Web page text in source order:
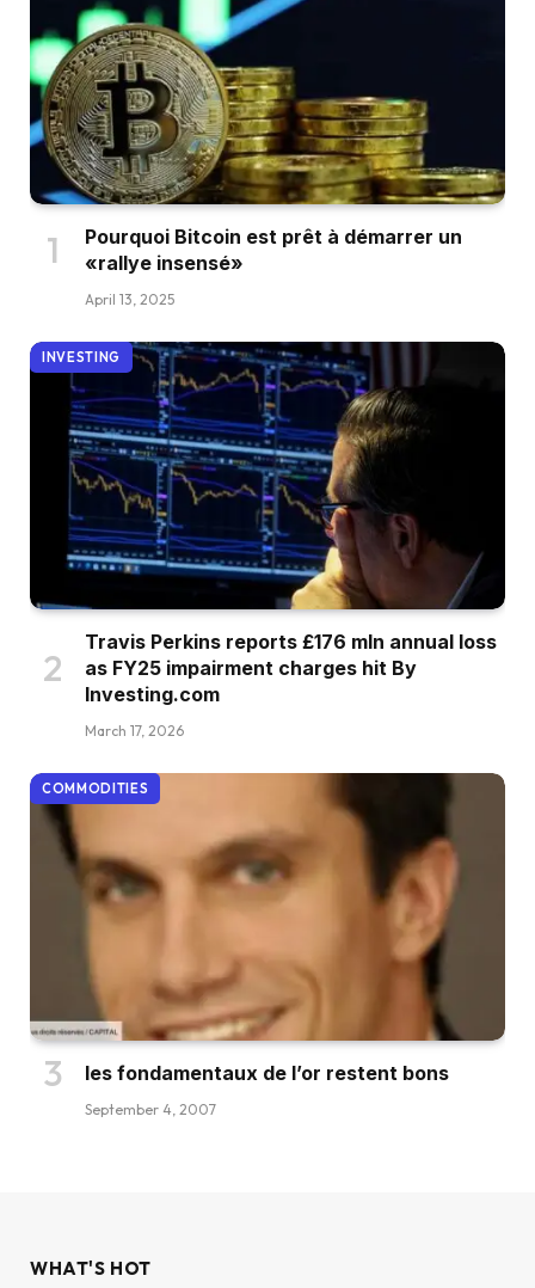
Pourquoi Bitcoin est prêt à démarrer un
«rallye insensé»
April 13, 2025
INVESTING
Travis Perkins reports £176 mln annual loss
as FY25 impairment charges hit By
Investing.com
March 17, 2026
COMMODITIES
les fondamentaux de l’or restent bons
September 4, 2007
WHAT'S HOT